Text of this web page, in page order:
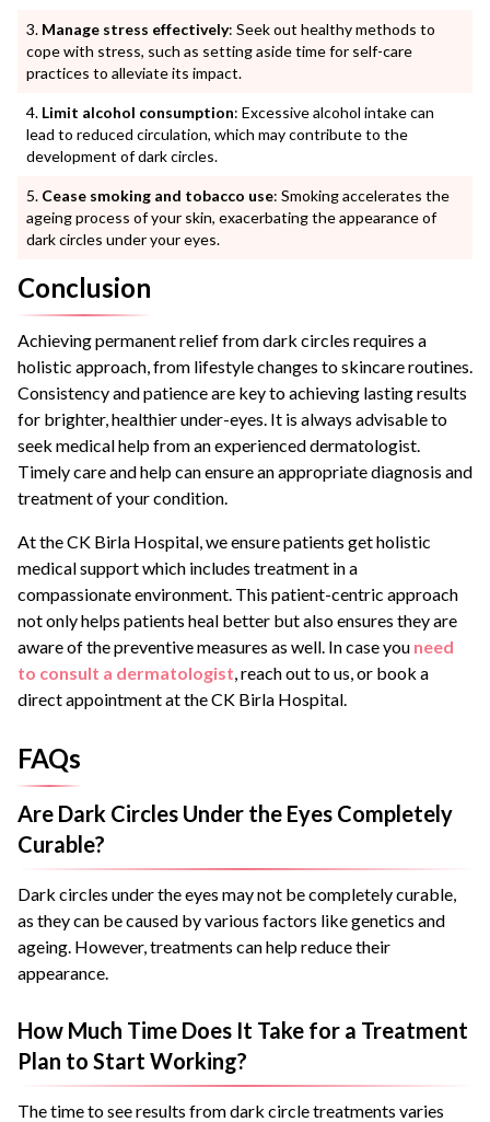
Manage stress effectively: Seek out healthy methods to
cope with stress, such as setting aside time for self-care
practices to alleviate its impact.
Limit alcohol consumption: Excessive alcohol intake can
lead to reduced circulation, which may contribute to the
development of dark circles.
Cease smoking and tobacco use: Smoking accelerates the
ageing process of your skin, exacerbating the appearance of
dark circles under your eyes.
Conclusion
Achieving permanent relief from dark circles requires a
holistic approach, from lifestyle changes to skincare routines.
Consistency and patience are key to achieving lasting results
for brighter, healthier under-eyes. It is always advisable to
seek medical help from an experienced dermatologist.
Timely care and help can ensure an appropriate diagnosis and
treatment of your condition.
At the CK Birla Hospital, we ensure patients get holistic
medical support which includes treatment in a
compassionate environment. This patient-centric approach
not only helps patients heal better but also ensures they are
aware of the preventive measures as well. In case you need
to consult a dermatologist , reach out to us, or book a
direct appointment at the CK Birla Hospital.
FAQs
Are Dark Circles Under the Eyes Completely
Curable?
Dark circles under the eyes may not be completely curable,
as they can be caused by various factors like genetics and
ageing. However, treatments can help reduce their
appearance.
How Much Time Does It Take for a Treatment
Plan to Start Working?
The time to see results from dark circle treatments varies